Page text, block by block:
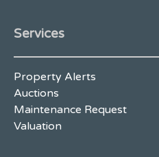
Services
Property Alerts
Auctions
Maintenance Request
Valuation